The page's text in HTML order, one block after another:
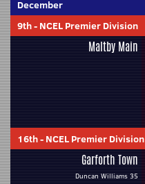
December
9th- NCEL Premier Division
Maltby Main
16th- NCEL Premier Division
Garforth Town
Duncan Williams 35